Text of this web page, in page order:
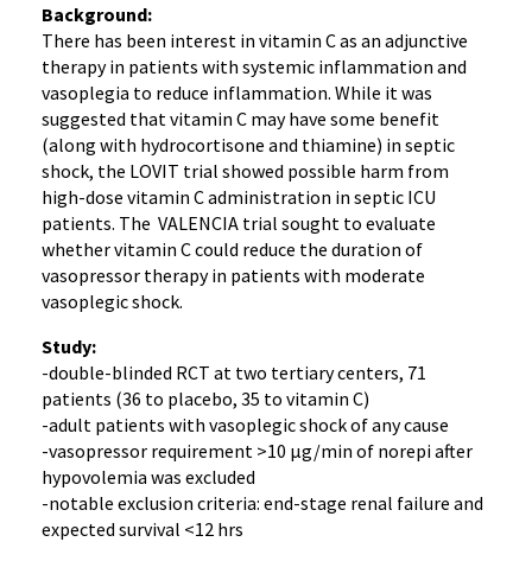
Background:
There has been interest in vitamin C as an adjunctive
therapy in patients with systemic inflammation and
vasoplegia to reduce inflammation. While it was
suggested that vitamin C may have some benefit
(along with hydrocortisone and thiamine) in septic
shock, the LOVIT trial showed possible harm from
high-dose vitamin C administration in septic ICU
patients. The VALENCIA trial sought to evaluate
whether vitamin C could reduce the duration of
vasopressor therapy in patients with moderate
vasoplegic shock.
Study:
-double-blinded RCT at two tertiary centers, 71
patients (36 to placebo, 35 to vitamin C)
-adult patients with vasoplegic shock of any cause
-vasopressor requirement >10 μg/min of norepi after
hypovolemia was excluded
-notable exclusion criteria: end-stage renal failure and
expected survival <12 hrs